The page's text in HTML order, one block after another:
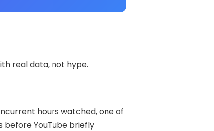
real data, not hype.
hours watched, one of
before YouTube briefly